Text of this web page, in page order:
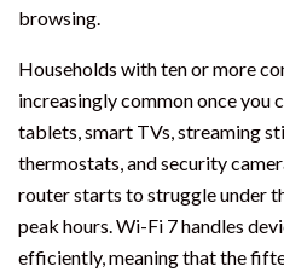
browsing.
Households with ten or more
increasingly common once you
tablets, smart TVs, streaming
thermostats, and security
router starts to struggle under
peak hours. Wi-Fi 7 handles
efficiently, meaning that the